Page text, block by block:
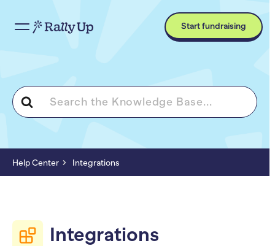
Start fundraising
Search
For
Help Center Integrations
Integrations